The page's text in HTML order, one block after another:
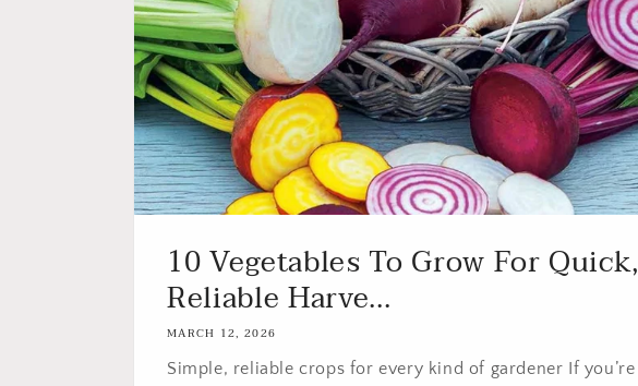
10 Vegetables To Grow For Quick,
Reliable Harve...
MARCH 12, 2026
Simple, reliable crops for every kind of gardener If you’re